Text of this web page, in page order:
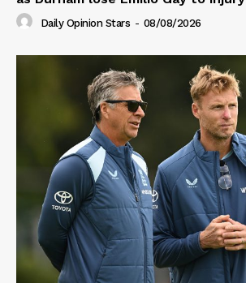
Daily Opinion Stars - 08/08/2026